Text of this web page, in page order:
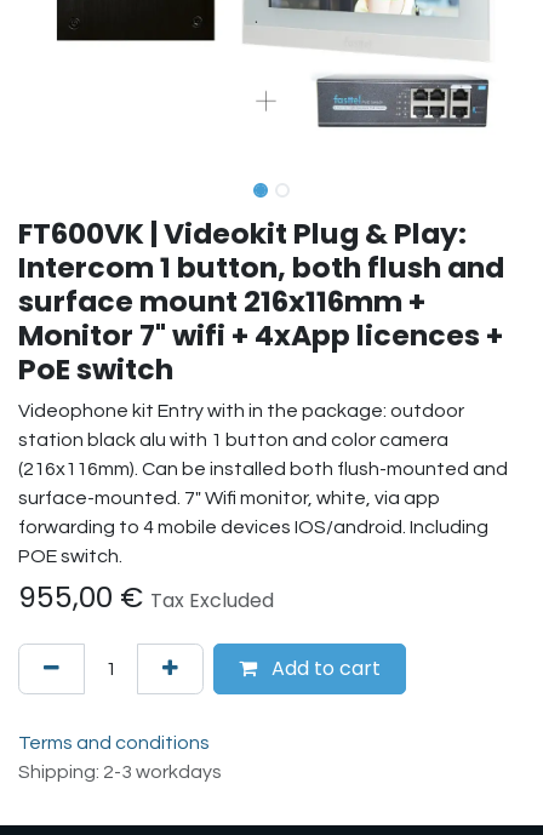
FT600VK | Videokit Plug & Play:
Intercom 1 button, both flush and
surface mount 216x116mm +
Monitor 7" wifi + 4xApp licences +
PoE switch
Videophone kit Entry with in the package: outdoor
station black alu with 1 button and color camera
(216x116mm). Can be installed both flush-mounted and
surface-mounted. 7" Wifi monitor, white, via app
forwarding to 4 mobile devices IOS/android. Including
POE switch.
955,00 € Tax Excluded
Add to cart
Terms and conditions
Shipping: 2-3 workdays